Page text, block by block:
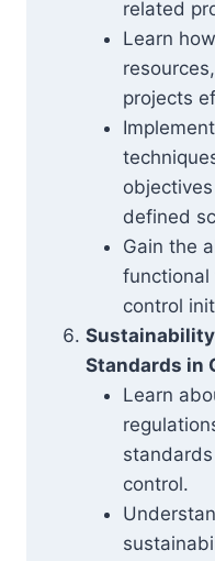
related
Learn
projects
defined
Gain the
functional
control
Standards in
Learn
control.